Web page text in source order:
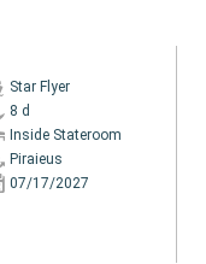
Star Flyer
8 d
Inside Stateroom
Piraieus
07/17/2027